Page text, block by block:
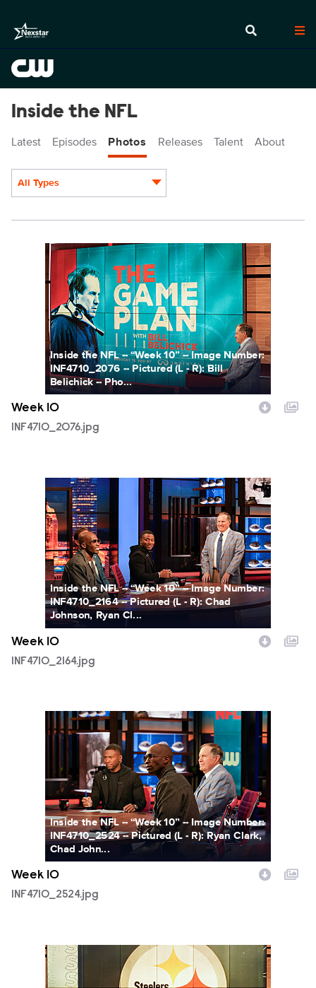
Inside the NFL
Latest Episodes Photos Releases Talent About
All Types
INF4710_2076.jpg
Inside the NFL -- “Week 10” -- Image Number:
INF4710_2076 -- Pictured (L - R): Bill
Belichick -- Pho...
Week 10
INF4710_2076.jpg
INF4710_2164.jpg
Inside the NFL -- “Week 10” -- Image Number:
INF4710_2164 -- Pictured (L - R): Chad
Johnson, Ryan Cl...
Week 10
INF4710_2164.jpg
INF4710_2524.jpg
Inside the NFL -- “Week 10” -- Image Number:
INF4710_2524 -- Pictured (L - R): Ryan Clark,
Chad John...
Week 10
INF4710_2524.jpg
INF4710_2550.jpg